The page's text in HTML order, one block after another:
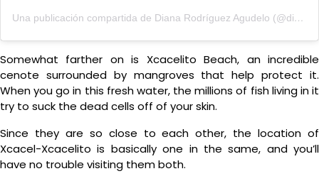
Una publicación compartida de Diana Rodríguez Agudelo (@dianarodriguez)
Somewhat farther on is Xcacelito Beach, an incredible
cenote surrounded by mangroves that help protect it.
When you go in this fresh water, the millions of fish living in it
try to suck the dead cells off of your skin.
Since they are so close to each other, the location of
Xcacel-Xcacelito is basically one in the same, and you’ll
have no trouble visiting them both.